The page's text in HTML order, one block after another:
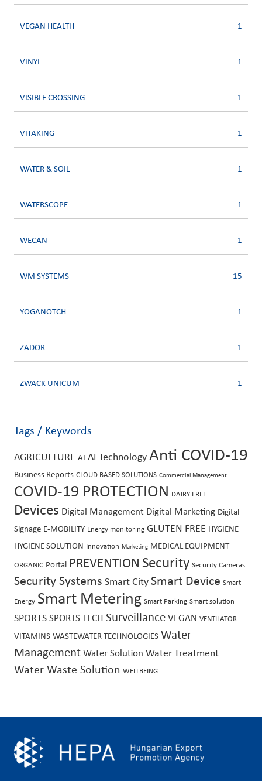
VEGAN HEALTH 1
VINYL 1
VISIBLE CROSSING 1
VITAKING 1
WATER & SOIL 1
WATERSCOPE 1
WECAN 1
WM SYSTEMS 15
YOGANOTCH 1
ZADOR 1
ZWACK UNICUM 1
Tags / Keywords
AGRICULTURE AI AI Technology Anti COVID-19
Business Reports CLOUD BASED SOLUTIONS Commercial Management
COVID-19 PROTECTION DAIRY FREE
Devices Digital Management Digital Marketing Digital
Signage E-MOBILITY Energy monitoring GLUTEN FREE HYGIENE
HYGIENE SOLUTION Innovation Marketing MEDICAL EQUIPMENT
ORGANIC Portal PREVENTION Security Security Cameras
Security Systems Smart City Smart Device Smart
Energy Smart Metering Smart Parking Smart solution
SPORTS SPORTS TECH Surveillance VEGAN VENTILATOR
VITAMINS WASTEWATER TECHNOLOGIES Water
Management Water Solution Water Treatment
Water Waste Solution WELLBEING